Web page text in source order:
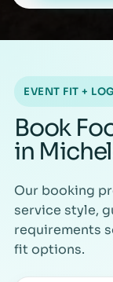
EVENT FIT +
Book
in
Our booking
service style,
requirements
fit options.